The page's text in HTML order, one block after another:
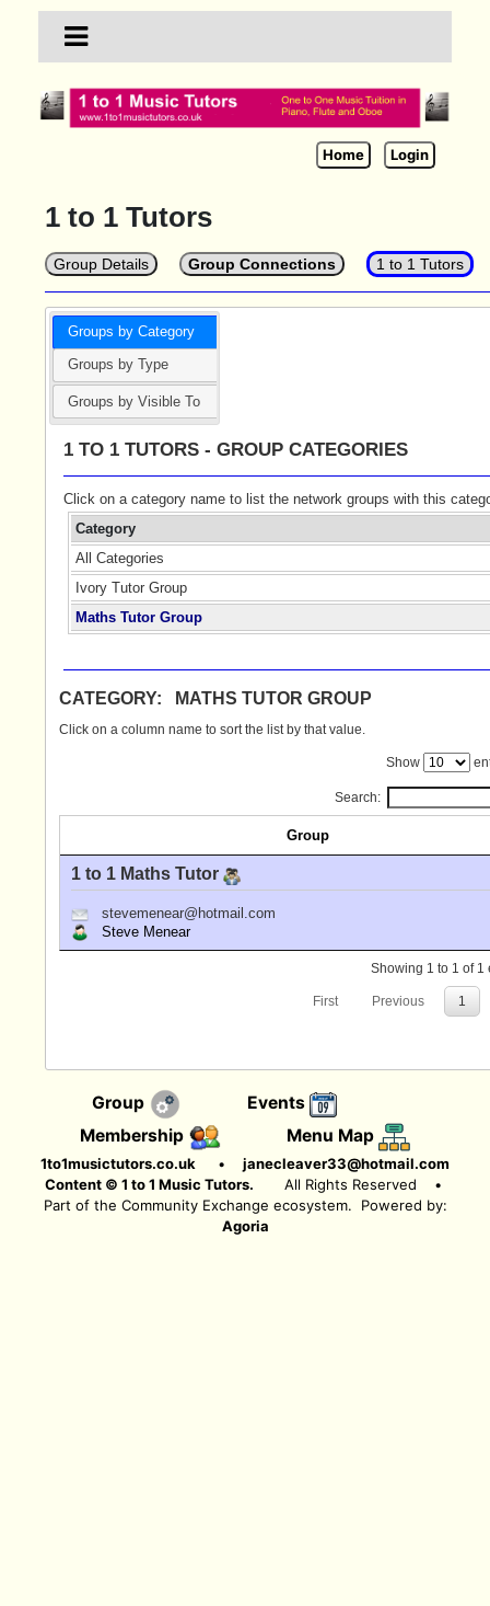
Home Login
1 to 1 Tutors
Group Details Group Connections 1 to 1 Tutors
Groups by Category
Groups by Type
Groups by Visible To
1 TO 1 TUTORS - GROUP CATEGORIES
Click on a category name to list the network groups with this
Category
All Categories
Ivory Tutor Group
Maths Tutor Group
CATEGORY: MATHS TUTOR GROUP
Click on a column name to sort the list by that value.
Show
Search:
Group
1 to 1 Maths Tutor
stevemenear@hotmail.com
Steve Menear
Showing 1 to 1 of 1
First Previous 1
Group
Events
Membership
Menu Map
1to1musictutors.co.uk •
janecleaver33@hotmail.com
Content © 1 to 1 Music Tutors.
All Rights Reserved
•
Part of the Community Exchange ecosystem. Powered by:
Agoria